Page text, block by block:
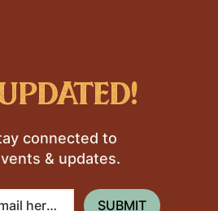
connected to
& updates.
SUBMIT